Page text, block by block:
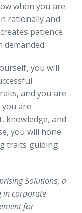
when you are
rationally and
patience
demanded.
you will
and you are
are
knowledge, and
you will hone
traits guiding
Solutions, a
in corporate
for